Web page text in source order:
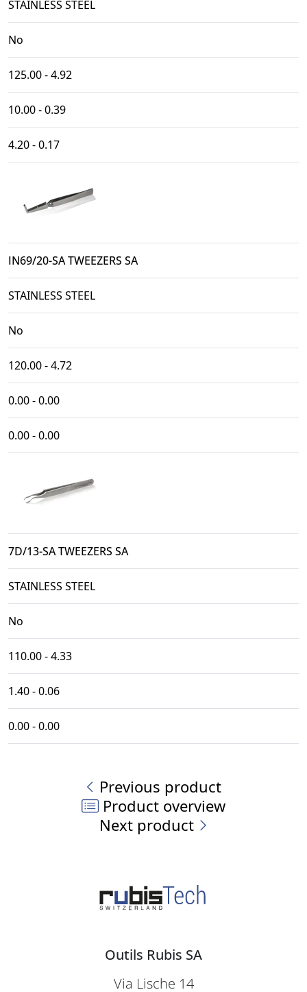
STAINLESS STEEL
No
125.00 - 4.92
10.00 - 0.39
4.20 - 0.17
IN69/20-SA TWEEZERS SA
STAINLESS STEEL
No
120.00 - 4.72
0.00 - 0.00
0.00 - 0.00
7D/13-SA TWEEZERS SA
STAINLESS STEEL
No
110.00 - 4.33
1.40 - 0.06
0.00 - 0.00
Previous product
Product overview
Next product
Outils Rubis SA
Via Lische 14